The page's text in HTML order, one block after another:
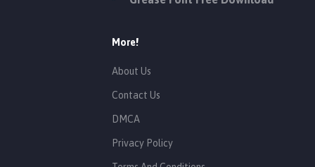
More!
About Us
Contact Us
DMCA
Privacy Policy